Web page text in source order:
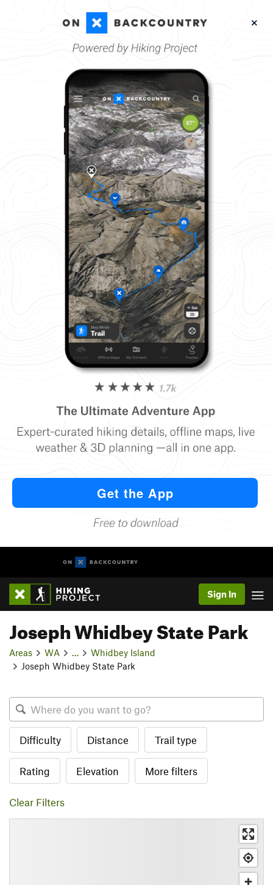
Sign In
Joseph Whidbey State Park
Areas WA
Whidbey Island
Joseph Whidbey State Park
Difficulty Distance Trail type
Rating Elevation More filters
Clear Filters